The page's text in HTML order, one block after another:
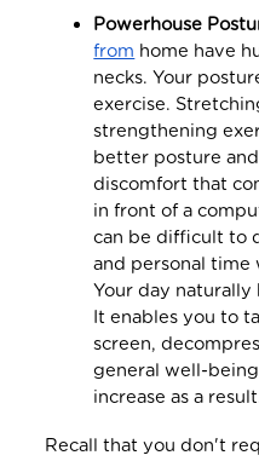
Powerhouse
from home have
necks. Your
exercise.
strengthening
better posture
discomfort that
in front of a
can be difficult to
and personal time
Your day naturally
It enables you to
screen,
general well-
increase as a
Recall that you don't